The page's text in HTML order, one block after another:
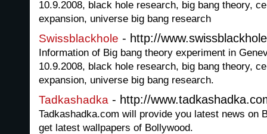
10.9.2008, black hole research, big bang theory,
expansion, universe big bang research
Swissblackhole - http://
Information of Big bang theory experiment in
10.9.2008, black hole research, big bang theory,
expansion, universe big bang research.
Tadkashadka - http://
Tadkashadka.com will provide you latest news on
get latest wallpapers of Bollywood.